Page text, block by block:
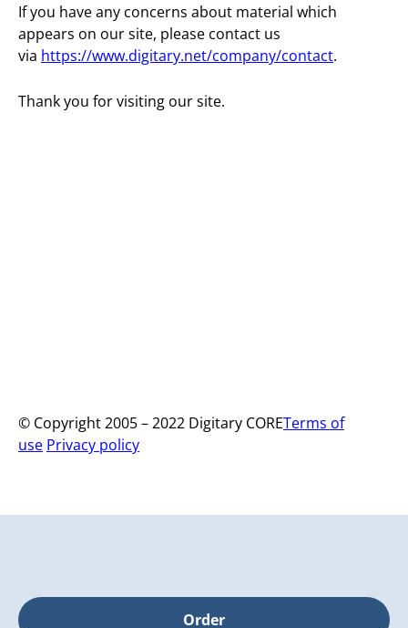
If you have any concerns about material which
appears on our site, please contact us
via https://www.digitary.net/company/contact.
Thank you for visiting our site.
© Copyright 2005 – 2022 Digitary CORETerms of
use Privacy policy
Order